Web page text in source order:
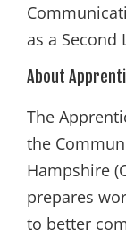
as a Second
About
The
the
Hampshire
prepares
to better